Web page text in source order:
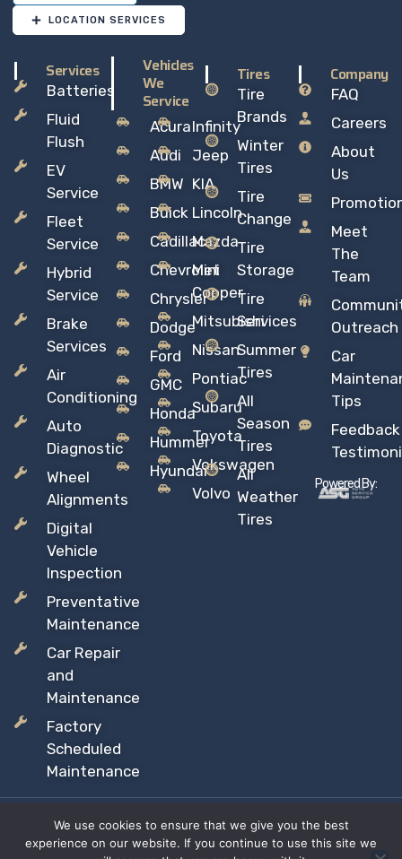
LOCATION SERVICES
Services
Batteries
Fluid
Flush
EV
Service
Fleet
Service
Hybrid
Service
Brake
Services
Air
Conditioning
Auto
Diagnostic
Wheel
Alignments
Digital
Vehicle
Inspection
Preventative
Maintenance
Car Repair
and
Maintenance
Factory
Scheduled
Maintenance
Vehicles
We
Service
Acura
Audi
BMW
Buick
Cadillac
Chevrolet
Chrysler
Dodge
Ford
GMC
Honda
Hummer
Hyundai
Infinity
Jeep
KIA
Lincoln
Mazda
Mini
Copper
Mitsubishi
Nissan
Pontiac
Subaru
Toyota
Vokswagen
Volvo
Tires
Tire
Brands
Winter
Tires
Tire
Change
Tire
Storage
Tire
Services
Summer
Tires
All
Season
Tires
All
Weather
Tires
Company
FAQ
Careers
About
Us
Meet
The
Team
Outreach
Car
Tips
Powered By:
Copyright © 2026 Sil’s Auto Care Centre, All rights reserved
Proudly Canadian Owned and Operated
We use cookies to ensure that we give you the best
experience on our website. If you continue to use this site we